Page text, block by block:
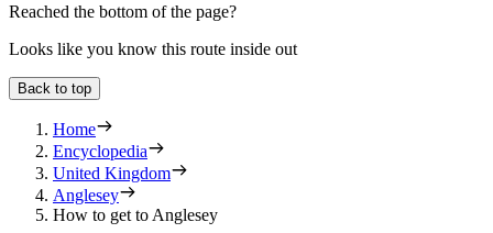
Reached the bottom of the page?
Looks like you know this route inside out
Back to top
Home
Encyclopedia
United Kingdom
Anglesey
How to get to Anglesey